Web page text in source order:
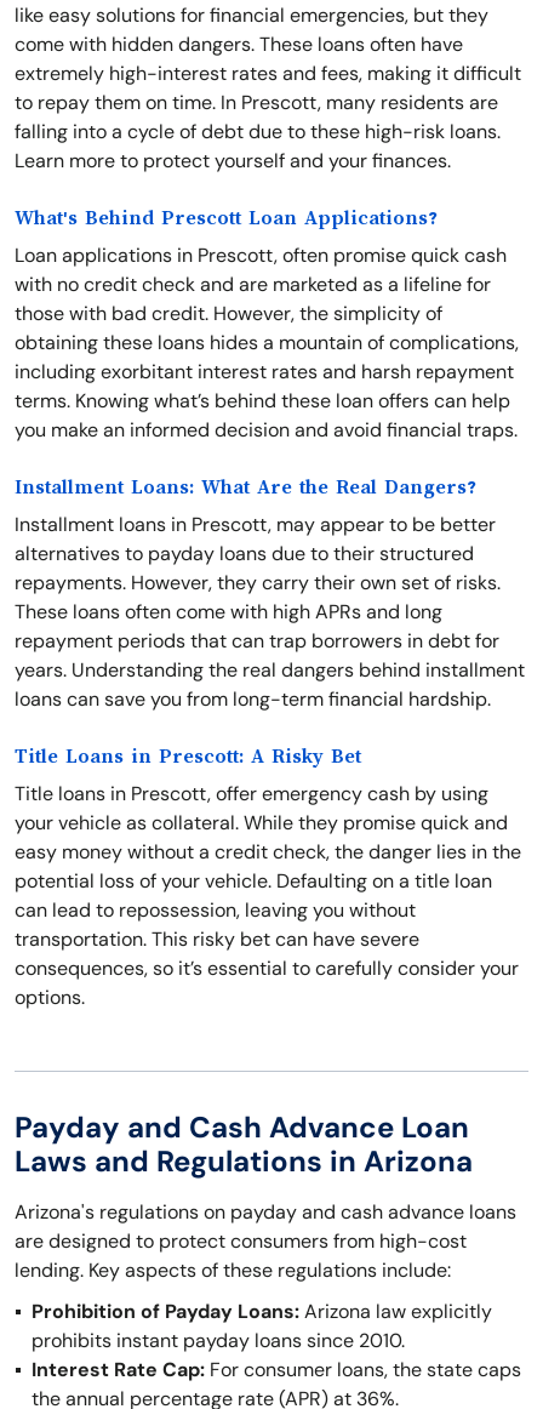
like easy solutions for financial emergencies, but they
come with hidden dangers. These loans often have
extremely high-interest rates and fees, making it difficult
to repay them on time. In Prescott, many residents are
falling into a cycle of debt due to these high-risk loans.
Learn more to protect yourself and your finances.
What's Behind Prescott Loan Applications?
Loan applications in Prescott, often promise quick cash
with no credit check and are marketed as a lifeline for
those with bad credit. However, the simplicity of
obtaining these loans hides a mountain of complications,
including exorbitant interest rates and harsh repayment
terms. Knowing what’s behind these loan offers can help
you make an informed decision and avoid financial traps.
Installment Loans: What Are the Real Dangers?
Installment loans in Prescott, may appear to be better
alternatives to payday loans due to their structured
repayments. However, they carry their own set of risks.
These loans often come with high APRs and long
repayment periods that can trap borrowers in debt for
years. Understanding the real dangers behind installment
loans can save you from long-term financial hardship.
Title Loans in Prescott: A Risky Bet
Title loans in Prescott, offer emergency cash by using
your vehicle as collateral. While they promise quick and
easy money without a credit check, the danger lies in the
potential loss of your vehicle. Defaulting on a title loan
can lead to repossession, leaving you without
transportation. This risky bet can have severe
consequences, so it’s essential to carefully consider your
options.
Payday and Cash Advance Loan
Laws and Regulations in Arizona
Arizona's regulations on payday and cash advance loans
are designed to protect consumers from high-cost
lending. Key aspects of these regulations include:
Prohibition of Payday Loans:Arizona law explicitly
prohibits instant payday loans since 2010.
Interest Rate Cap: For consumer loans, the state caps
the annual percentage rate (APR) at 36%.